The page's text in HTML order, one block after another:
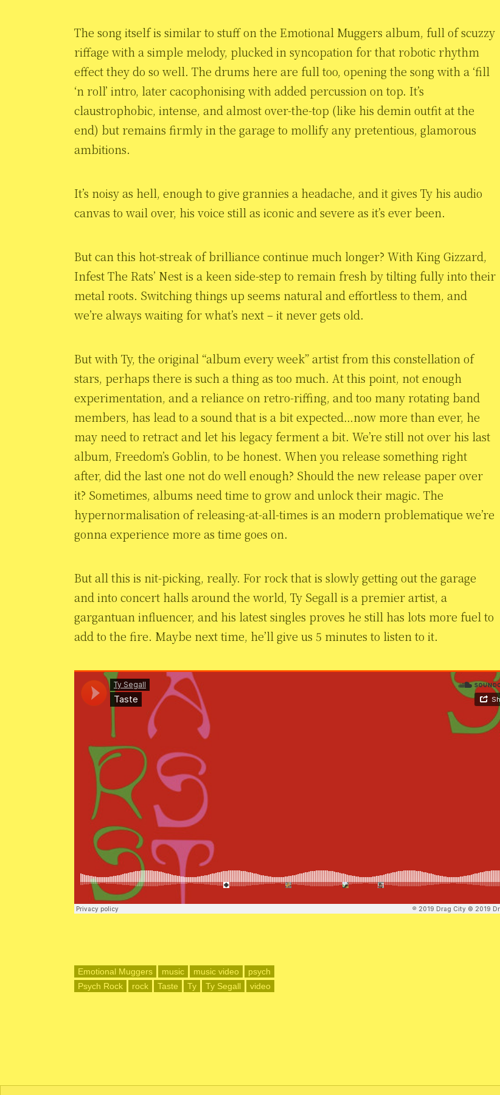
The song itself is similar to stuff on the Emotional Muggers album, full of scuzzy
riffage with a simple melody, plucked in syncopation for that robotic rhythm
effect they do so well. The drums here are full too, opening the song with a ‘fill
‘n roll’ intro, later cacophonising with added percussion on top. It’s
claustrophobic, intense, and almost over-the-top (like his demin outfit at the
end) but remains firmly in the garage to mollify any pretentious, glamorous
ambitions.
It’s noisy as hell, enough to give grannies a headache, and it gives Ty his audio
canvas to wail over, his voice still as iconic and severe as it’s ever been.
But can this hot-streak of brilliance continue much longer? With King Gizzard,
Infest The Rats’ Nest is a keen side-step to remain fresh by tilting fully into their
metal roots. Switching things up seems natural and effortless to them, and
we’re always waiting for what’s next – it never gets old.
But with Ty, the original “album every week” artist from this constellation of
stars, perhaps there is such a thing as too much. At this point, not enough
experimentation, and a reliance on retro-riffing, and too many rotating band
members, has lead to a sound that is a bit expected…now more than ever, he
may need to retract and let his legacy ferment a bit. We’re still not over his last
album, Freedom’s Goblin, to be honest. When you release something right
after, did the last one not do well enough? Should the new release paper over
it? Sometimes, albums need time to grow and unlock their magic. The
hypernormalisation of releasing-at-all-times is an modern problematique we’re
gonna experience more as time goes on.
But all this is nit-picking, really. For rock that is slowly getting out the garage
and into concert halls around the world, Ty Segall is a premier artist, a
gargantuan influencer, and his latest singles proves he still has lots more fuel to
add to the fire. Maybe next time, he’ll give us 5 minutes to listen to it.
Emotional Muggers music music video
psych
Psych Rock
rock Taste Ty Ty Segall video